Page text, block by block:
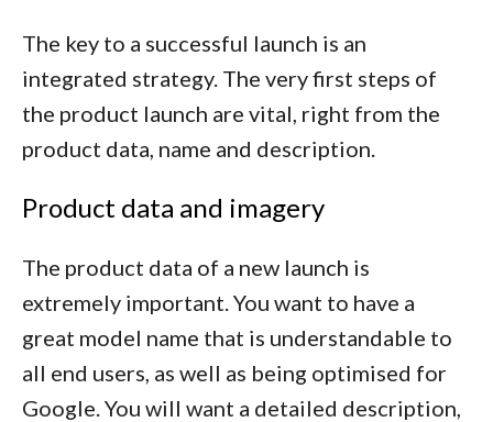
The key to a successful launch is an
integrated strategy. The very first steps of
the product launch are vital, right from the
product data, name and description.
Product data and imagery
The product data of a new launch is
extremely important. You want to have a
great model name that is understandable to
all end users, as well as being optimised for
Google. You will want a detailed description,